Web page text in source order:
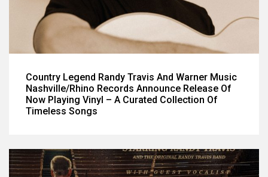
Country Legend Randy Travis And Warner Music
Nashville/Rhino Records Announce Release Of
Now Playing Vinyl – A Curated Collection Of
Timeless Songs